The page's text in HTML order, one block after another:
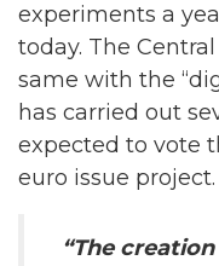
experiments a
today. The
same with the
has carried out
expected to vote
euro issue project.
“The